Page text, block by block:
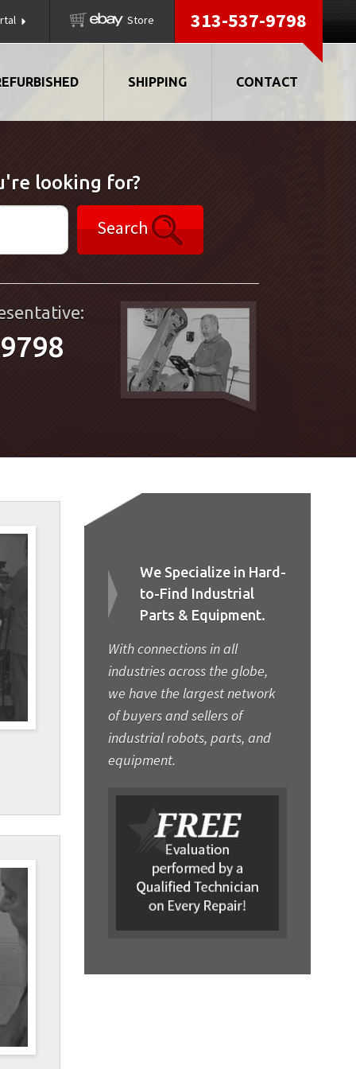
Store 313-537-9798
SHIPPING CONTACT
looking for?
Search
We Specialize in Hard-
to-Find Industrial
Parts & Equipment.
With connections in all
industries across the globe,
we have the largest network
of buyers and sellers of
industrial robots, parts, and
equipment.